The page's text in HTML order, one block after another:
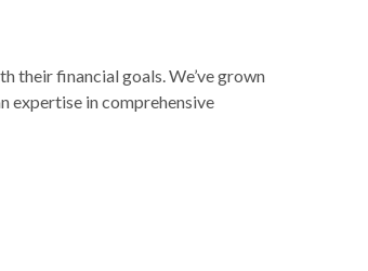
their financial goals. We’ve grown
expertise in comprehensive